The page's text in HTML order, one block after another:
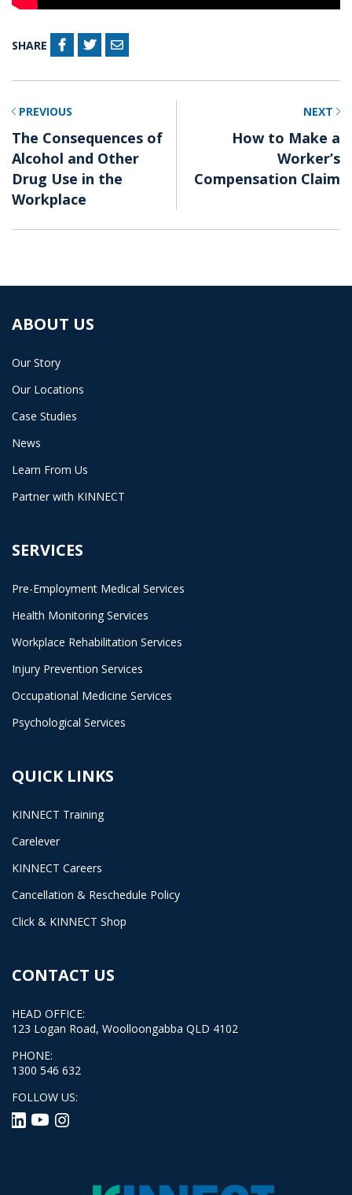
SHARE
PREVIOUS
The Consequences of
Alcohol and Other
Drug Use in the
Workplace
NEXT
How to Make a
Worker’s
Compensation Claim
ABOUT US
Our Story
Our Locations
Case Studies
News
Learn From Us
Partner with KINNECT
SERVICES
Pre-Employment Medical Services
Health Monitoring Services
Workplace Rehabilitation Services
Injury Prevention Services
Occupational Medicine Services
Psychological Services
QUICK LINKS
KINNECT Training
Carelever
KINNECT Careers
Cancellation & Reschedule Policy
Click & KINNECT Shop
CONTACT US
HEAD OFFICE:
123 Logan Road, Woolloongabba QLD 4102
PHONE:
1300 546 632
FOLLOW US: